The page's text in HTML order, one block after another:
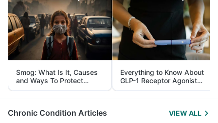
Smog: What Is It, Causes
and Ways To Protect
Yourself From It
Everything to Know About
GLP-1 Receptor Agonist
and Its Role in Weight
Management
Chronic Condition Articles VIEW ALL